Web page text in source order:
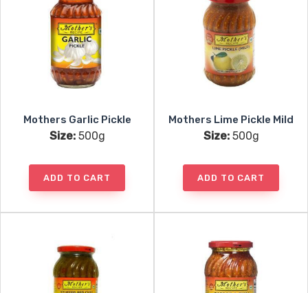
Mothers Garlic Pickle
Size:500g
ADD TO CART
Mothers Lime Pickle Mild
Size:500g
ADD TO CART